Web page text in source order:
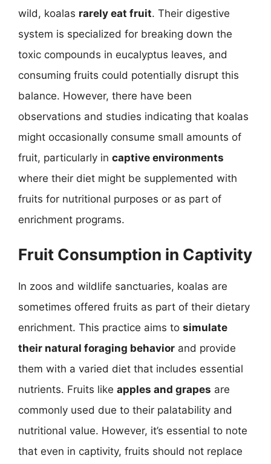
wild, koalas rarely eat fruit. Their digestive
system is specialized for breaking down the
toxic compounds in eucalyptus leaves, and
consuming fruits could potentially disrupt this
balance. However, there have been
observations and studies indicating that koalas
might occasionally consume small amounts of
fruit, particularly in captive environments
where their diet might be supplemented with
fruits for nutritional purposes or as part of
enrichment programs.
Fruit Consumption in Captivity
In zoos and wildlife sanctuaries, koalas are
sometimes offered fruits as part of their dietary
enrichment. This practice aims to simulate
their natural foraging behavior and provide
them with a varied diet that includes essential
nutrients. Fruits like apples and grapes are
commonly used due to their palatability and
nutritional value. However, it’s essential to note
that even in captivity, fruits should not replace